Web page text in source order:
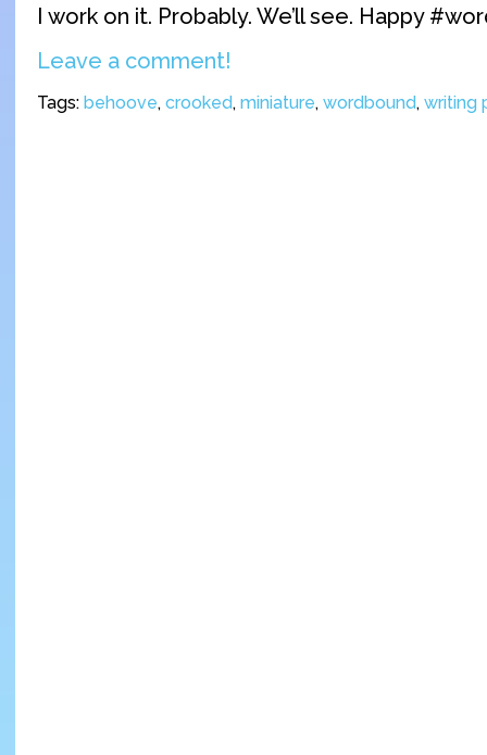
I work on it. Probably. We’ll see. Happy
Leave a comment!
Tags: behoove, crooked, miniature, wordbound, writing